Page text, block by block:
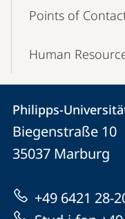
Points of
Human
Contact
Contact
details
Philipps-
Universität
Marburg
Philipps-
Biegenstraße 10
35037 Marburg
+49 6421 28-